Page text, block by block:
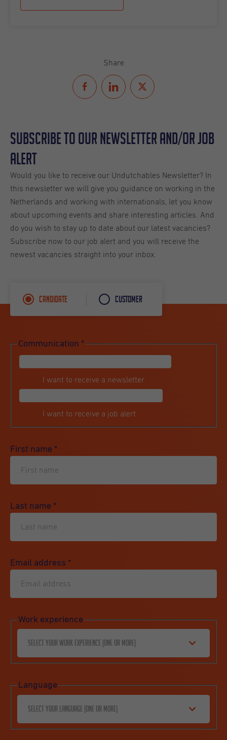
Share
Subscribe to our Newsletter and/or Job
Alert
Would you like to receive our Undutchables Newsletter? In
this newsletter we will give you guidance on working in the
Netherlands and working with internationals, let you know
about upcoming events and share interesting articles. And
do you wish to stay up to date about our latest vacancies?
Subscribe now to our job alert and you will receive the
newest vacancies straight into your inbox.
Candidate Customer
Communication *
I want to receive a newsletter
I want to receive a job alert
First name *
Last name *
Email address *
Work experience
Select your work experience (one or more)
Language
Select your language (one or more)